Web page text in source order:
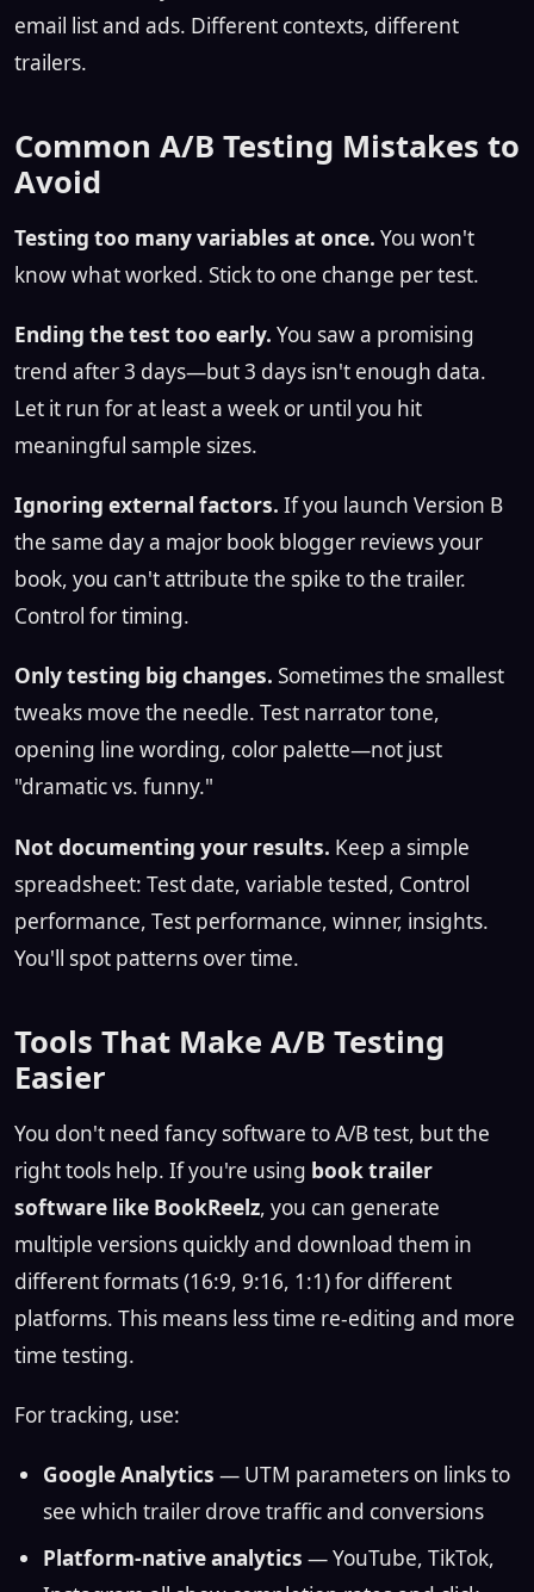
email list and ads. Different contexts, different
trailers.
Common A/B Testing Mistakes to
Avoid
Testing too many variables at once. You won't
know what worked. Stick to one change per test.
Ending the test too early. You saw a promising
trend after 3 days—but 3 days isn't enough data.
Let it run for at least a week or until you hit
meaningful sample sizes.
Ignoring external factors. If you launch Version B
the same day a major book blogger reviews your
book, you can't attribute the spike to the trailer.
Control for timing.
Only testing big changes. Sometimes the smallest
tweaks move the needle. Test narrator tone,
opening line wording, color palette—not just
"dramatic vs. funny."
Not documenting your results. Keep a simple
spreadsheet: Test date, variable tested, Control
performance, Test performance, winner, insights.
You'll spot patterns over time.
Tools That Make A/B Testing
Easier
You don't need fancy software to A/B test, but the
right tools help. If you're using book trailer
software like BookReelz, you can generate
multiple versions quickly and download them in
different formats (16:9, 9:16, 1:1) for different
platforms. This means less time re-editing and more
time testing.
For tracking, use:
Google Analytics — UTM parameters on links to
see which trailer drove traffic and conversions
Platform-native analytics — YouTube, TikTok,